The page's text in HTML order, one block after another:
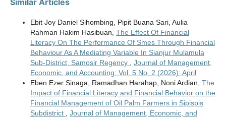
Similar Articles
Ebit Joy Daniel Sihombing, Pipit Buana Sari, Aulia
Rahman Hakim Hasibuan, The Effect Of Financial
Literacy On The Performance Of Smes Through Financial
Behaviour As A Mediating Variable In Sianjur Mulamula
Sub-District, Samosir Regency
Journal of Management,
Economic, and Accounting: Vol. 5 No. 2 (2026): April
Eben Ezer Sinaga, Ramadhan Harahap, Noni Ardian, The
Impact of Financial Literacy and Financial Behavior on the
Financial Management of Oil Palm Farmers in Sipispis
Subdistrict
Journal of Management, Economic, and